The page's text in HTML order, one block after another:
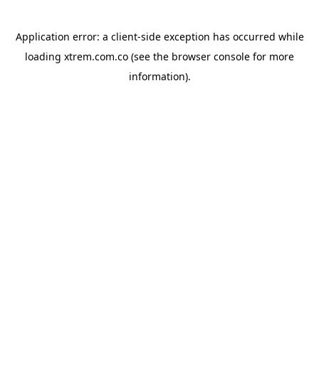
Application error: a client-side exception has occurred while
loading xtrem.com.co (see the browser console for more
information).